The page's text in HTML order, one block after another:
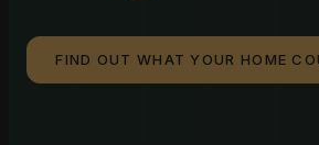
FIND OUT WHAT YOUR HOME